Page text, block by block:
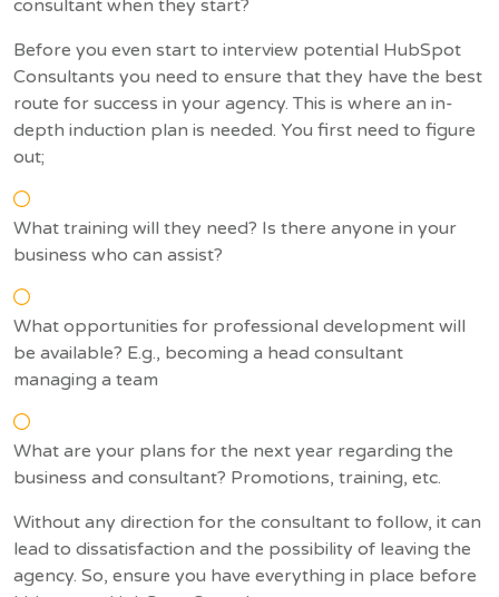
consultant when they start?
Before you even start to interview potential HubSpot
Consultants you need to ensure that they have the best
route for success in your agency. This is where an in-
depth induction plan is needed. You first need to figure
out;
What training will they need? Is there anyone in your
business who can assist?
What opportunities for professional development will
be available? E.g., becoming a head consultant
managing a team
What are your plans for the next year regarding the
business and consultant? Promotions, training, etc.
Without any direction for the consultant to follow, it can
lead to dissatisfaction and the possibility of leaving the
agency. So, ensure you have everything in place before